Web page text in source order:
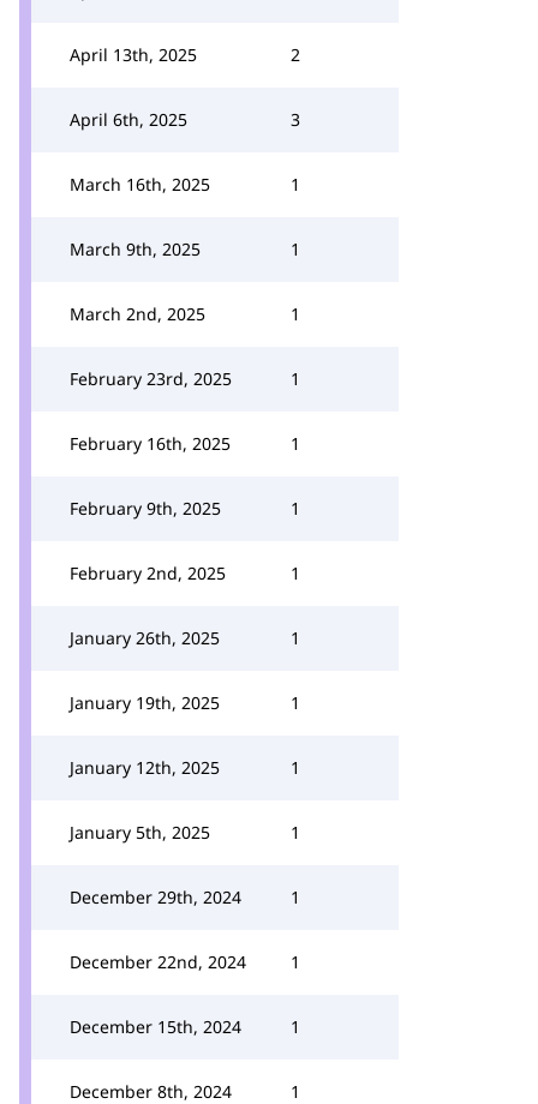
April 13th, 2025 2
April 6th, 2025 3
March 16th, 2025 1
March 9th, 2025 1
March 2nd, 2025 1
February 23rd, 2025 1
February 16th, 2025 1
February 9th, 2025 1
February 2nd, 2025 1
January 26th, 2025 1
January 19th, 2025 1
January 12th, 2025 1
January 5th, 2025 1
December 29th, 2024 1
December 22nd, 2024 1
December 15th, 2024 1
December 8th, 2024 1